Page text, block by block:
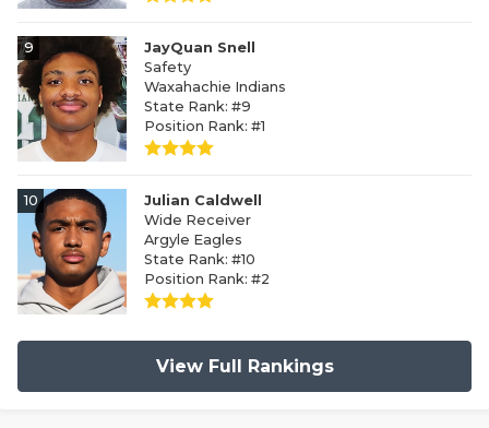
9
JayQuan Snell
Safety
Waxahachie Indians
State Rank: #9
Position Rank: #1
10
Julian Caldwell
Wide Receiver
Argyle Eagles
State Rank: #10
Position Rank: #2
View Full Rankings